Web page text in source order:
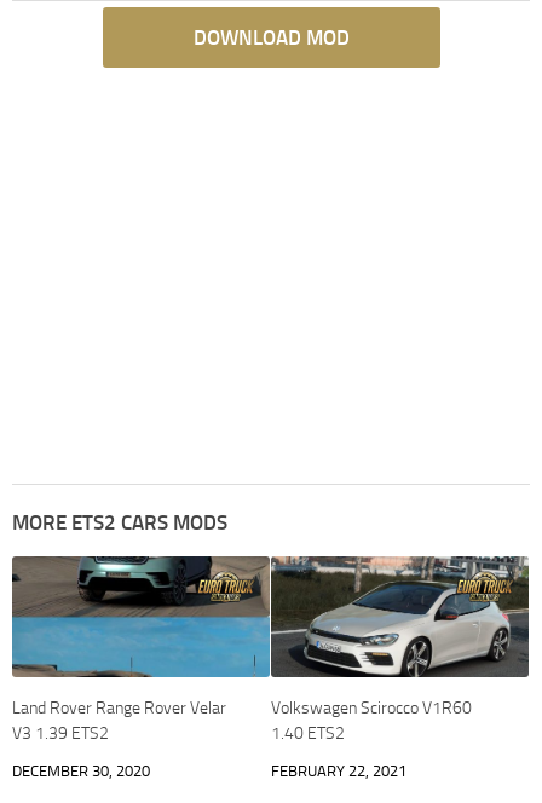
DOWNLOAD MOD
MORE ETS2 CARS MODS
Land Rover Range Rover Velar
V3 1.39 ETS2
DECEMBER 30, 2020
Volkswagen Scirocco V1R60
1.40 ETS2
FEBRUARY 22, 2021